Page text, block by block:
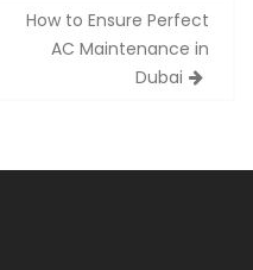
How to Ensure Perfect
AC Maintenance in
Dubai